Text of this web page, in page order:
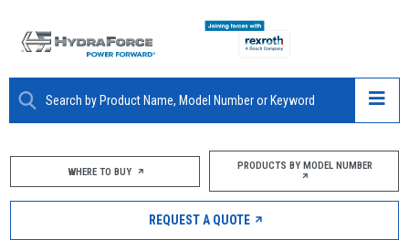
ABOUT
PRODUCTS
WHERE TO BUY PRODUCTS BY MODEL NUMBER
REQUEST A QUOTE